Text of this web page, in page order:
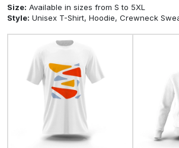
Size: Available in sizes from S to 5XL
Style: Unisex T-Shirt, Hoodie, Crewneck